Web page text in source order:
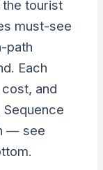
tourist
must-see
path
Each
and
— see